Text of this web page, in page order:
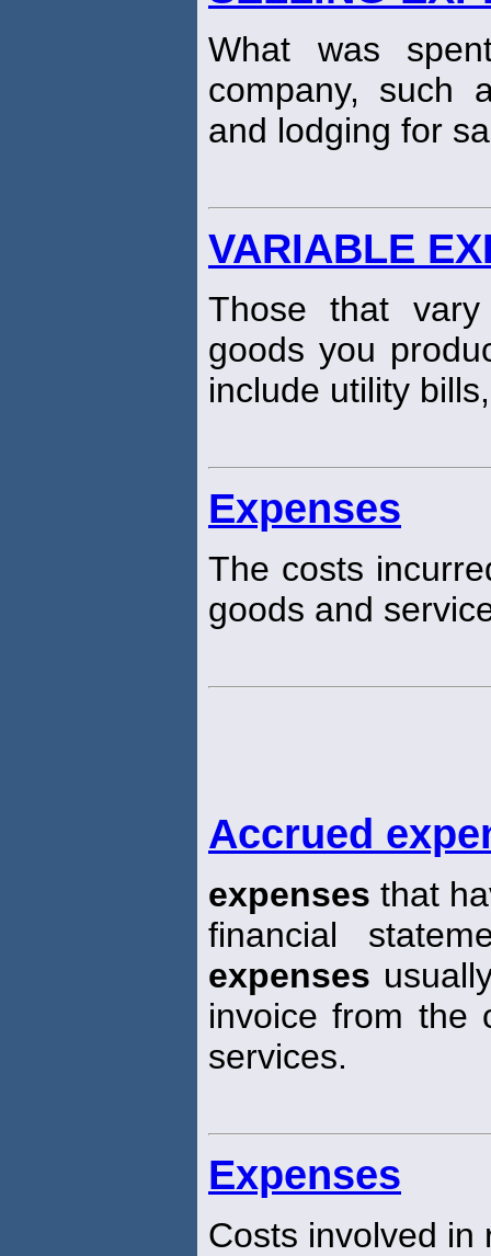
What was
company, such
and lodging for
VARIABLE
Those that
goods you
include utility
Expenses
The costs
goods and
Accrued
expenses that
financial
expenses
invoice from the
services.
Expenses
Costs involved in